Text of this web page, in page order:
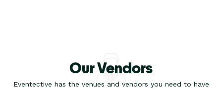
Our Vendors
Eventective has the venues and vendors you need to have